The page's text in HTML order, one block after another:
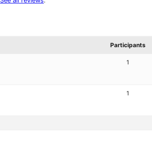
Participants
1
1